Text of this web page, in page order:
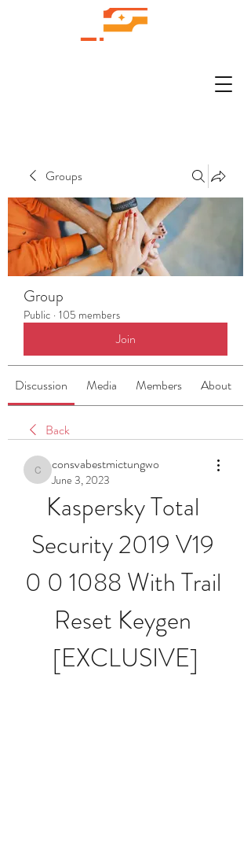
Groups
Group
Public · 105 members
Join
Discussion Media Members About
Back
consvabestmictungwo
consvabestmictungwo
June 3, 2023
Kaspersky Total
Security 2019 V19
0 0 1088 With Trail
Reset Keygen
[EXCLUSIVE]